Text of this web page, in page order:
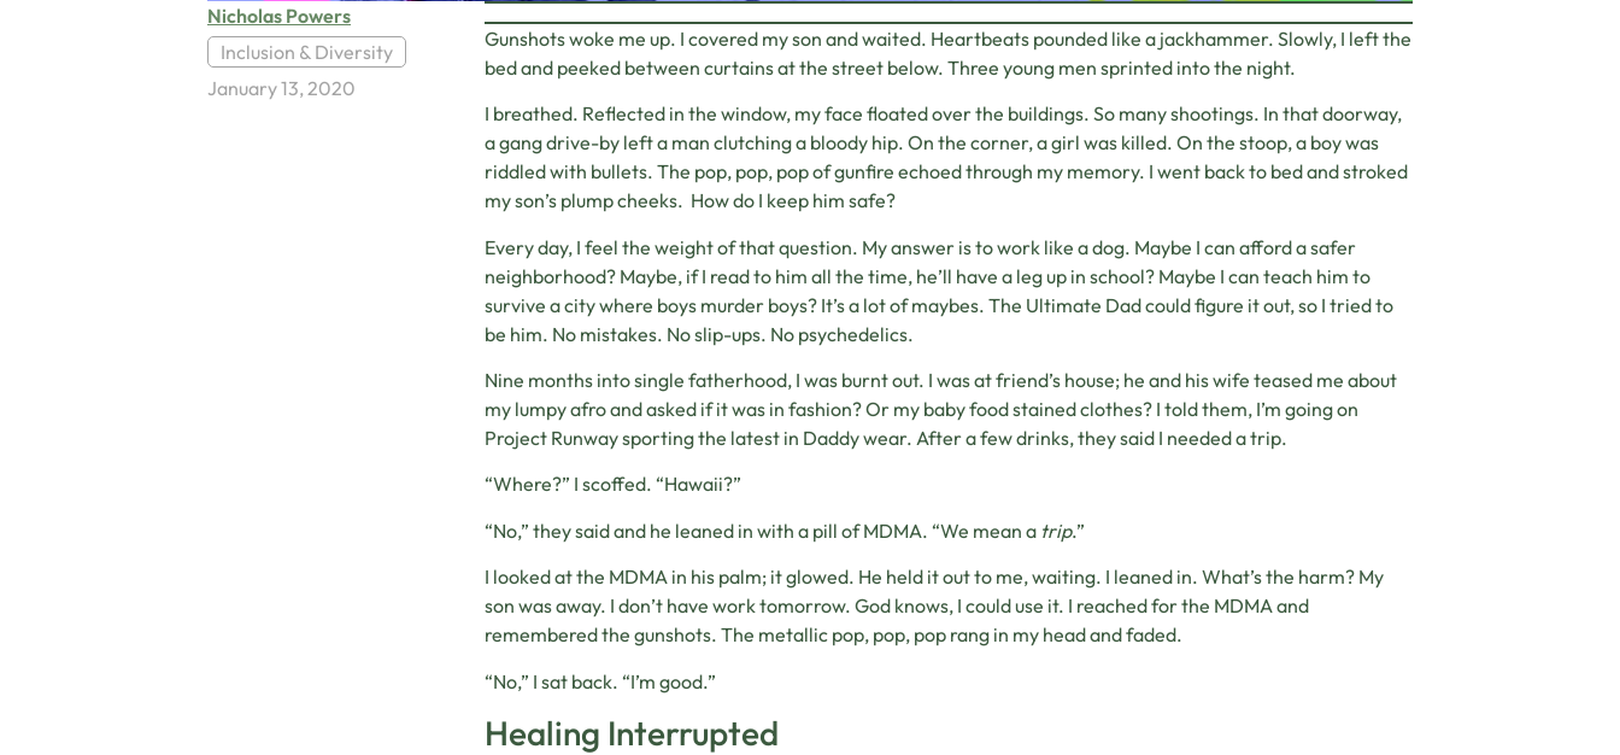
Nicholas Powers
Inclusion & Diversity
January 13, 2020
Gunshots woke me up. I covered my son and waited. Heartbeats pounded like a jackhammer. Slowly, I left the
bed and peeked between curtains at the street below. Three young men sprinted into the night.
I breathed. Reflected in the window, my face floated over the buildings. So many shootings. In that doorway,
a gang drive-by left a man clutching a bloody hip. On the corner, a girl was killed. On the stoop, a boy was
riddled with bullets. The pop, pop, pop of gunfire echoed through my memory. I went back to bed and stroked
my son’s plump cheeks. How do I keep him safe?
Every day, I feel the weight of that question. My answer is to work like a dog. Maybe I can afford a safer
neighborhood? Maybe, if I read to him all the time, he’ll have a leg up in school? Maybe I can teach him to
survive a city where boys murder boys? It’s a lot of maybes. The Ultimate Dad could figure it out, so I tried to
be him. No mistakes. No slip-ups. No psychedelics.
Nine months into single fatherhood, I was burnt out. I was at friend’s house; he and his wife teased me about
my lumpy afro and asked if it was in fashion? Or my baby food stained clothes? I told them, I’m going on
Project Runway sporting the latest in Daddy wear. After a few drinks, they said I needed a trip.
“Where?” I scoffed. “Hawaii?”
“No,” they said and he leaned in with a pill of MDMA. “We mean a trip.”
I looked at the MDMA in his palm; it glowed. He held it out to me, waiting. I leaned in. What’s the harm? My
son was away. I don’t have work tomorrow. God knows, I could use it. I reached for the MDMA and
remembered the gunshots. The metallic pop, pop, pop rang in my head and faded.
“No,” I sat back. “I’m good.”
Healing Interrupted